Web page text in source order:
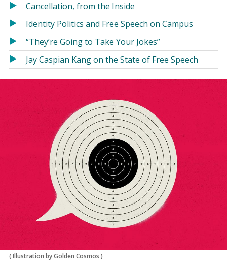
window)
Cancellation, from the Inside
Identity Politics and Free Speech on Campus
“They’re Going to Take Your Jokes”
Jay Caspian Kang on the State of Free Speech
(Illustration by Golden Cosmos )